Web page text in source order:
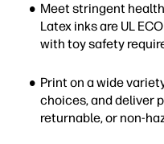
Meet stringent
Latex inks are UL
with toy safety
Print on a wide
choices, and deliver
returnable, or non-